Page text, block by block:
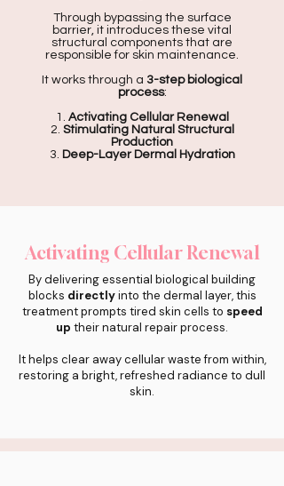
Through bypassing the surface
barrier, it introduces these vital
structural components that are
responsible for skin maintenance.
It works through a 3-step biological
process:
1. Activating Cellular Renewal
2. Stimulating Natural Structural
Production
3. Deep-Layer Dermal Hydration
Activating Cellular Renewal
By delivering essential biological building
blocks directlyinto the dermal layer, this
treatment prompts tired skin cells to speed
up their natural repair process.
It helps clear away cellular waste from within,
restoring a bright, refreshed radiance to dull
skin.